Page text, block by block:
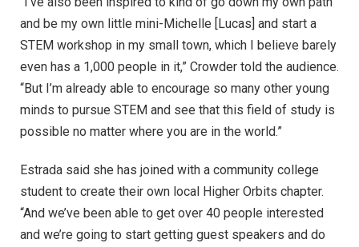
and be my own little mini-Michelle [Lucas] and start a
STEM workshop in my small town, which I believe barely
even has a 1,000 people in it,” Crowder told the audience.
“But I’m already able to encourage so many other young
minds to pursue STEM and see that this field of study is
possible no matter where you are in the world.”
Estrada said she has joined with a community college
student to create their own local Higher Orbits chapter.
“And we’ve been able to get over 40 people interested
and we’re going to start getting guest speakers and do